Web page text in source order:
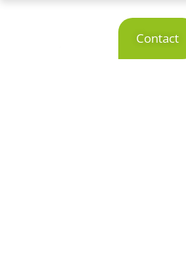
Contact
Reference